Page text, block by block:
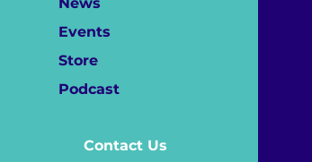
Events
Store
Podcast
Contact Us